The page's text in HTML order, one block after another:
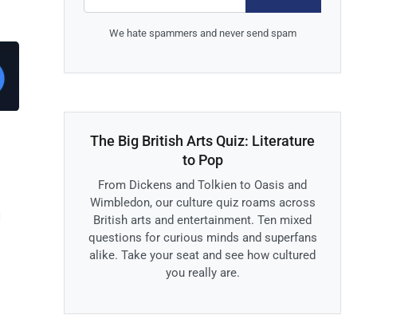
We hate spammers and never send spam
The Big British Arts Quiz: Literature
to Pop
From Dickens and Tolkien to Oasis and
Wimbledon, our culture quiz roams across
British arts and entertainment. Ten mixed
questions for curious minds and superfans
alike. Take your seat and see how cultured
you really are.